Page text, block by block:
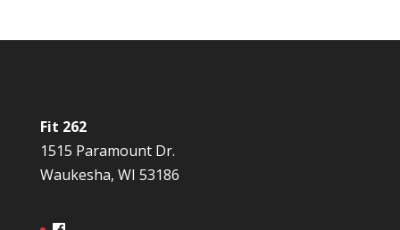
Fit 262
1515 Paramount Dr.
Waukesha, WI 53186